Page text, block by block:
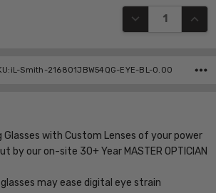
DECREASE
Smith-216801JBW54QG-EYE-BL-0.00
Glasses with Custom Lenses of your power
by our on-site 30+ Year MASTER OPTICIAN
may ease digital eye strain